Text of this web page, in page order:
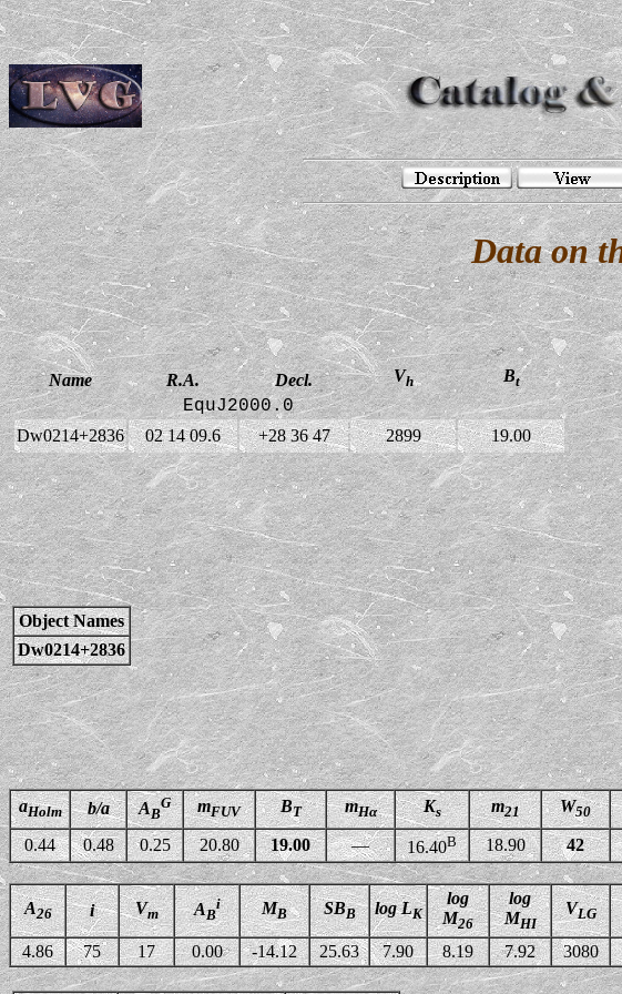
Data on
Name R.A. Decl. Vh Bt
EquJ2000.0
Dw0214+2836 02 14 09.6 +28 36 47 2899 19.00
Object Names
Dw0214+2836
aHolm b/a AB
G mFUV BT mHα Ks m21 W50
0.44
0.48 0.25 20.80 19.00 — 16.40B 18.90 42
A26 i Vm AB
i MB SBB log LK
log
M26
log
MHI
VLG
4.86 75 17 0.00 -14.12 25.63 7.90 8.19 7.92 3080